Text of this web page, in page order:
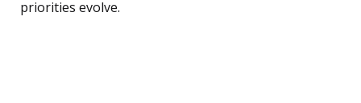
priorities evolve.